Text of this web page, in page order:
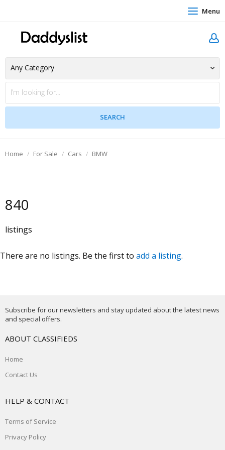
Menu
Home For Sale Cars BMW
840
listings
There are no listings. Be the first to add a listing.
Subscribe for our newsletters and stay updated about the latest news
and special offers.
ABOUT CLASSIFIEDS
Home
Contact Us
HELP & CONTACT
Terms of Service
Privacy Policy